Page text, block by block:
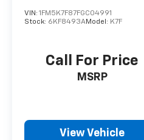
VIN: 1FM5K7F87FGC04991
Stock: 6KF8493AModel: K7F
Call For Price
MSRP
View Vehicle